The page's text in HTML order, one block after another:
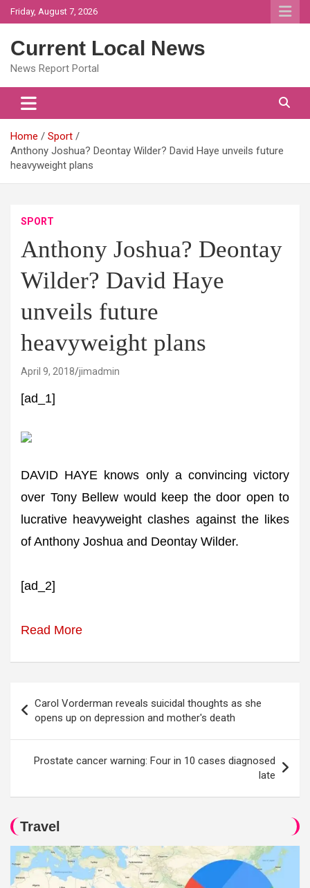
Skip
to
Friday, August 7, 2026
Current Local News
News Report Portal
Home
Sport
Anthony Joshua? Deontay Wilder? David Haye unveils future
heavyweight plans
SPORT
Anthony Joshua? Deontay
Wilder? David Haye
unveils future
heavyweight plans
April 9, 2018 jimadmin
[ad_1]
DAVID HAYE knows only a convincing victory
over Tony Bellew would keep the door open to
lucrative heavyweight clashes against the likes
of Anthony Joshua and Deontay Wilder.
[ad_2]
Read More
navigation
Carol Vorderman reveals suicidal thoughts as she
opens up on depression and mother's death
Prostate cancer warning: Four in 10 cases diagnosed
late
Travel